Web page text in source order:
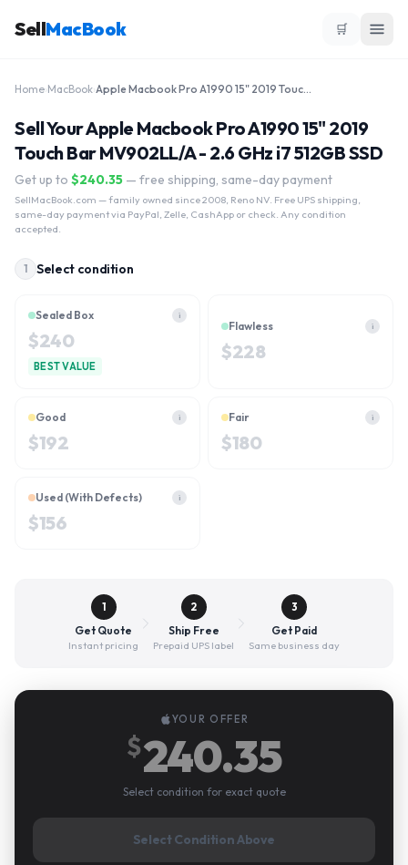
SellMacBook 🛒
Home MacBook Apple Macbook Pro A1990 15" 2019 Touch Bar MV902LL/A - 2.6 GHz i7 512GB SSD
Sell Your Apple Macbook Pro A1990 15" 2019
Touch Bar MV902LL/A - 2.6 GHz i7 512GB SSD
Get up to $240.35 — free shipping, same-day payment
SellMacBook.com — family owned since 2008, Reno NV. Free UPS shipping,
same-day payment via PayPal, Zelle, CashApp or check. Any condition
accepted.
1 Select condition
Sealed Box i
$240
BEST VALUE
Flawless i
$228
Good i
$192
Fair i
$180
Used (With Defects) i
$156
1
Get Quote
Instant pricing
2
Ship Free
Prepaid UPS label
3
Get Paid
Same business day
YOUR OFFER
$240.35
Select condition for exact quote
Select Condition Above